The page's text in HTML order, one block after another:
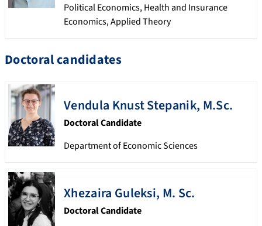
Political Economics, Health and Insurance
Economics, Applied Theory
Doctoral candidates
Vendula Knust Stepanik, M.Sc.
Doctoral Candidate
Department of Economic Sciences
Xhezaira Guleksi, M. Sc.
Doctoral Candidate